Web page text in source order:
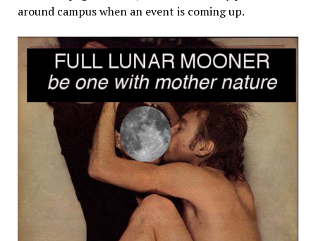
around campus when an event is coming up.